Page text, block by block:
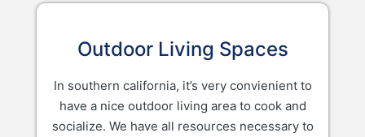
Outdoor Living Spaces
In southern california, it’s very convienient to
have a nice outdoor living area to cook and
socialize. We have all resources necessary to